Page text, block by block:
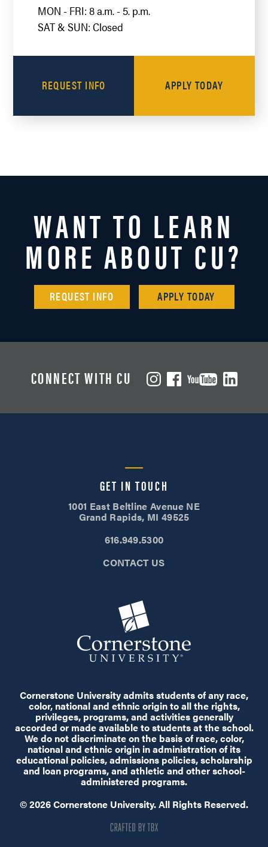
MON - FRI: 8 a.m. - 5. p.m.
SAT & SUN: Closed
REQUEST INFO APPLY TODAY
WANT TO LEARN
MORE ABOUT CU?
REQUEST INFO APPLY TODAY
CONNECT WITH CU
GET IN TOUCH
1001 East Beltline Avenue NE
Grand Rapids, MI 49525
616.949.5300
CONTACT US
Cornerstone University admits students of any race,
color, national and ethnic origin to all the rights,
privileges, programs, and activities generally
accorded or made available to students at the school.
We do not discriminate on the basis of race, color,
national and ethnic origin in administration of its
educational policies, admissions policies, scholarship
and loan programs, and athletic and other school-
administered programs.
© 2026 Cornerstone University. All Rights Reserved.